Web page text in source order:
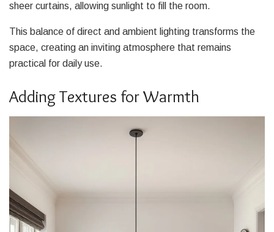
sheer curtains, allowing sunlight to fill the room.
This balance of direct and ambient lighting transforms the
space, creating an inviting atmosphere that remains
practical for daily use.
Adding Textures for Warmth